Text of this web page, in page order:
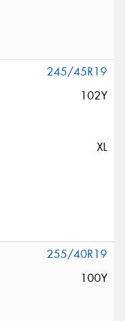
245/45R19
102Y
XL
255/40R19
100Y